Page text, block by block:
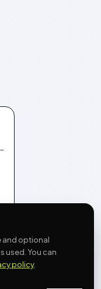
and optional
used. You can
policy.